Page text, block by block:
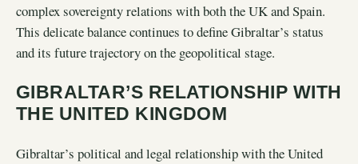
complex sovereignty relations with both the UK and Spain.
This delicate balance continues to define Gibraltar’s status
and its future trajectory on the geopolitical stage.
GIBRALTAR’S RELATIONSHIP WITH
THE UNITED KINGDOM
Gibraltar’s political and legal relationship with the United